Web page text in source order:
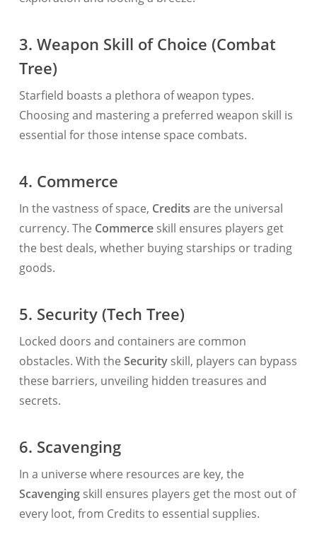
3. Weapon Skill of Choice (Combat
Tree)
Starfield boasts a plethora of weapon types.
Choosing and mastering a preferred weapon skill is
essential for those intense space combats.
4. Commerce
In the vastness of space, Credits are the universal
currency. The Commerceskill ensures players get
the best deals, whether buying starships or trading
goods.
5. Security (Tech Tree)
Locked doors and containers are common
obstacles. With the Securityskill, players can bypass
these barriers, unveiling hidden treasures and
secrets.
6. Scavenging
In a universe where resources are key, the
Scavengingskill ensures players get the most out of
every loot, from Credits to essential supplies.